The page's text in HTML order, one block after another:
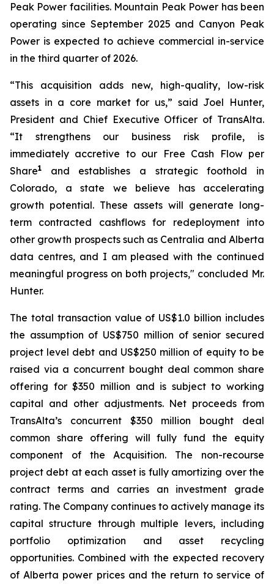
Peak Power facilities. Mountain Peak Power has been
operating since September 2025 and Canyon Peak
Power is expected to achieve commercial in-service
in the third quarter of 2026.
“This acquisition adds new, high-quality, low-risk
assets in a core market for us,” said Joel Hunter,
President and Chief Executive Officer of TransAlta.
“It strengthens our business risk profile, is
immediately accretive to our Free Cash Flow per
Share1
and establishes a strategic foothold in
Colorado, a state we believe has accelerating
growth potential. These assets will generate long-
term contracted cashflows for redeployment into
other growth prospects such as Centralia and Alberta
data centres, and I am pleased with the continued
meaningful progress on both projects," concluded Mr.
Hunter.
The total transaction value of US$1.0 billion includes
the assumption of US$750 million of senior secured
project level debt and US$250 million of equity to be
raised via a concurrent bought deal common share
offering for $350 million and is subject to working
capital and other adjustments. Net proceeds from
TransAlta’s concurrent $350 million bought deal
common share offering will fully fund the equity
component of the Acquisition. The non-recourse
project debt at each asset is fully amortizing over the
contract terms and carries an investment grade
rating. The Company continues to actively manage its
capital structure through multiple levers, including
portfolio optimization and asset recycling
opportunities. Combined with the expected recovery
of Alberta power prices and the return to service of